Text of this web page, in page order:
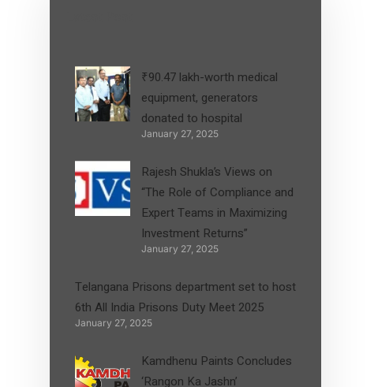
₹90.47 lakh-worth medical
equipment, generators
donated to hospital
January 27, 2025
Rajesh Shukla’s Views on
“The Role of Compliance and
Expert Teams in Maximizing
Investment Returns”
January 27, 2025
Telangana Prisons department set to host
6th All India Prisons Duty Meet 2025
January 27, 2025
Kamdhenu Paints Concludes
‘Rangon Ka Jashn’